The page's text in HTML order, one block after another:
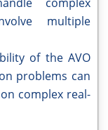
multiple
of the AVO
problems can
complex real-